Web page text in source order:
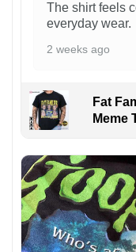
The shirt feels
everyday wear.
2 weeks ago
Fat
Meme